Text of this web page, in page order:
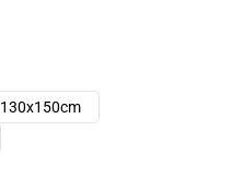
130x150cm